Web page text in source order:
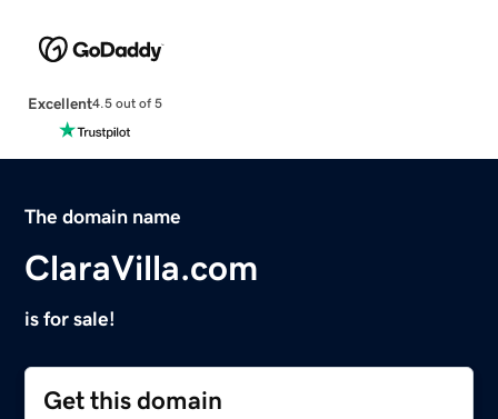
Excellent4.5 out of 5
The domain name
ClaraVilla.com
is for sale!
Get this domain